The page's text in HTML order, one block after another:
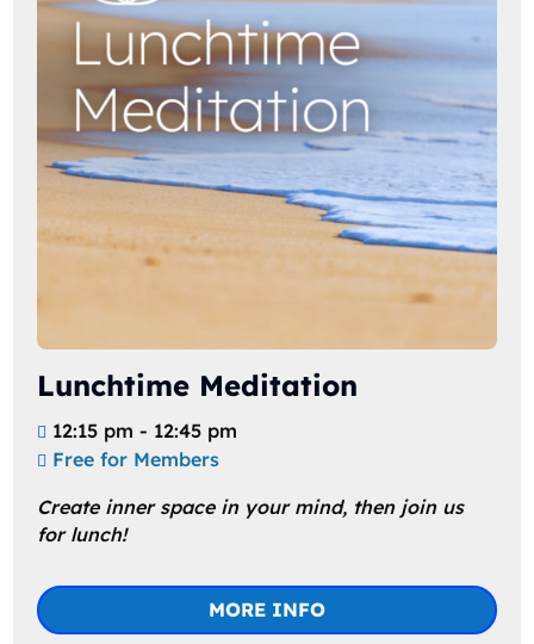
Lunchtime Meditation
12:15 pm - 12:45 pm
Free for Members
Create inner space in your mind, then join us
for lunch!
MORE INFO